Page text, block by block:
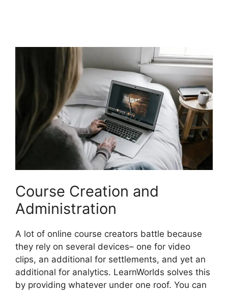
Course Creation and
Administration
A lot of online course creators battle because
they rely on several devices– one for video
clips, an additional for settlements, and yet an
additional for analytics. LearnWorlds solves this
by providing whatever under one roof. You can